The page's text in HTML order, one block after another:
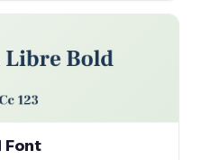
Font